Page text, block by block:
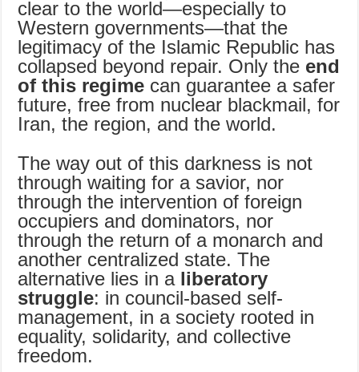
clear to the world—especially to
Western governments—that the
legitimacy of the Islamic Republic has
collapsed beyond repair. Only the end
of this regime can guarantee a safer
future, free from nuclear blackmail, for
Iran, the region, and the world.
The way out of this darkness is not
through waiting for a savior, nor
through the intervention of foreign
occupiers and dominators, nor
through the return of a monarch and
another centralized state. The
alternative lies in a liberatory
struggle: in council-based self-
management, in a society rooted in
equality, solidarity, and collective
freedom.